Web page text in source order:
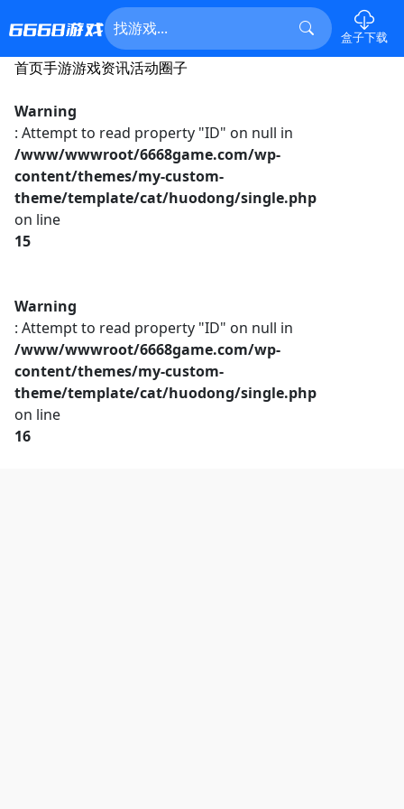
盒子下载
首页手游游戏资讯活动圈子
Warning
: Attempt to read property "ID" on null in
/www/wwwroot/6668game.com/wp-
content/themes/my-custom-
theme/template/cat/huodong/single.php
on line
15
Warning
: Attempt to read property "ID" on null in
/www/wwwroot/6668game.com/wp-
content/themes/my-custom-
theme/template/cat/huodong/single.php
on line
16